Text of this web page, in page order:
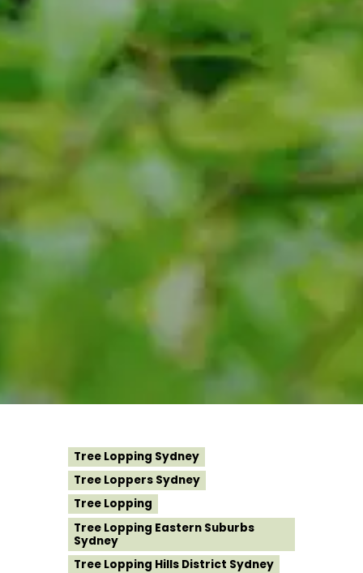
Tree Lopping Sydney
Tree Loppers Sydney
Tree Lopping
Tree Lopping Eastern Suburbs
Sydney
Tree Lopping Hills District Sydney